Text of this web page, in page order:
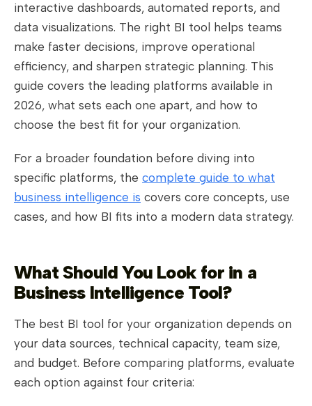
interactive dashboards, automated reports, and
data visualizations. The right BI tool helps teams
make faster decisions, improve operational
efficiency, and sharpen strategic planning. This
guide covers the leading platforms available in
2026, what sets each one apart, and how to
choose the best fit for your organization.
For a broader foundation before diving into
specific platforms, the complete guide to what
business intelligence is covers core concepts, use
cases, and how BI fits into a modern data strategy.
What Should You Look for in a
Business Intelligence Tool?
The best BI tool for your organization depends on
your data sources, technical capacity, team size,
and budget. Before comparing platforms, evaluate
each option against four criteria: